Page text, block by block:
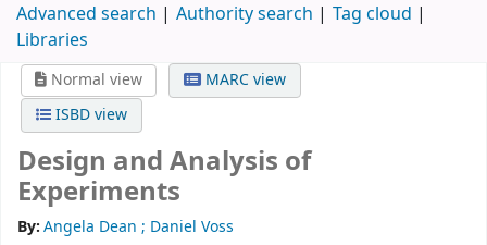
Advanced search Authority search
Tag cloud
Libraries
Normal view
MARC view
ISBD view
Design and Analysis of
Experiments
By:Angela Dean ; Daniel Voss